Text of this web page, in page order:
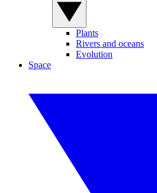
Plants
Rivers and oceans
Evolution
Space